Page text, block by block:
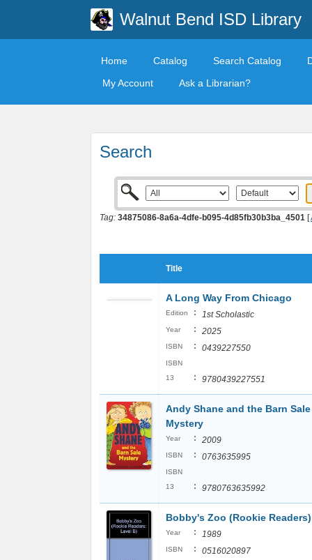
Walnut Bend ISD Library
Home Catalog Search Catalog
My Account
Ask a Librarian?
Search
Tag: 34875086-8a6a-4dfe-b095-4d85fb30b3ba_4501 [
Title
A Long Way From Chicago
Edition : 1st Scholastic
Year : 2025
ISBN : 0439227550
ISBN
13
: 9780439227551
Andy Shane and the Barn Sale
Mystery
Year : 2009
ISBN : 0763635995
ISBN
13
: 9780763635992
Bobby's Zoo (Rookie Readers)
Year : 1989
ISBN : 0516020897